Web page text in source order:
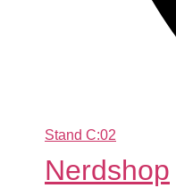
Stand C:02
Nerdshop